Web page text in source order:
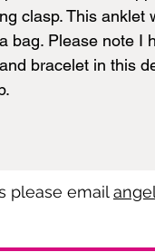
clasp. This anklet
bag. Please note I
bracelet in this
please email